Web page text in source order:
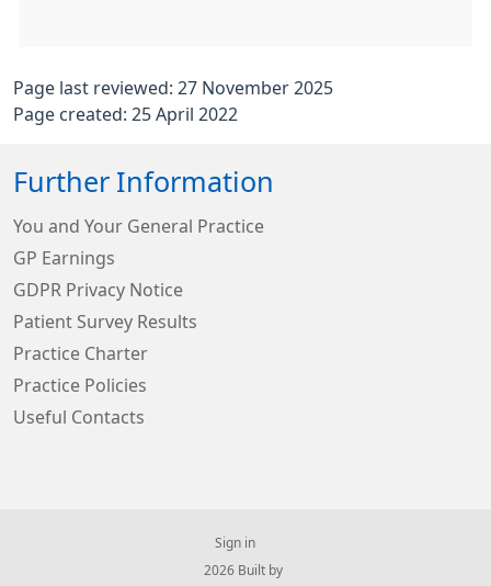
Page last reviewed: 27 November 2025
Page created: 25 April 2022
Further Information
You and Your General Practice
GP Earnings
GDPR Privacy Notice
Patient Survey Results
Practice Charter
Practice Policies
Useful Contacts
Sign in
© 2026 Built by